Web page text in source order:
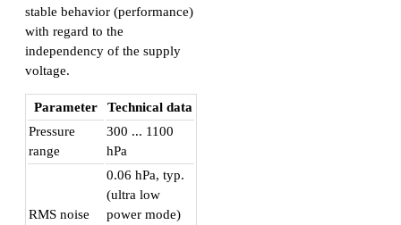
stable behavior (performance)
with regard to the
independency of the supply
voltage.
Parameter
Technical data
Pressure
range
300 ... 1100
hPa
RMS noise
0.06 hPa, typ.
(ultra low
power mode)